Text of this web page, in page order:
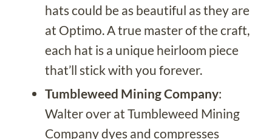
hats could be as beautiful as they are
at Optimo. A true master of the craft,
each hat is a unique heirloom piece
that’ll stick with you forever.
Tumbleweed Mining Company:
Walter over at Tumbleweed Mining
Company dyes and compresses